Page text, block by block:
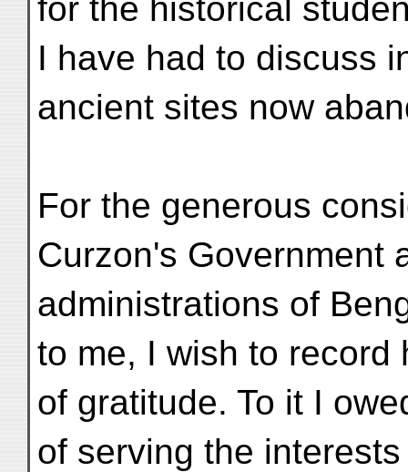
for the historical
I have had to discuss
ancient sites now
For the generous
Curzon's Government
administrations of
to me, I wish to record
of gratitude. To it I
of serving the